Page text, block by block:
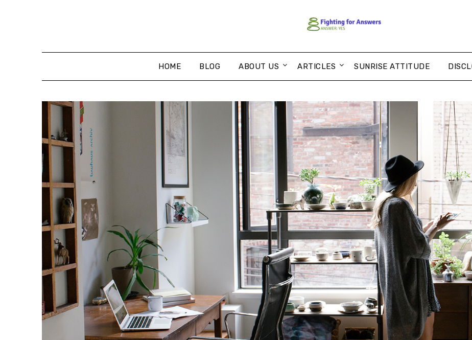
HOME BLOG ABOUT US ARTICLES SUNRISE ATTITUDE